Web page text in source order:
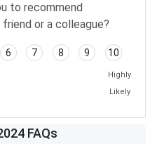
to recommend
or a colleague?
6 7 8 9 10
Highly
Likely
FAQs